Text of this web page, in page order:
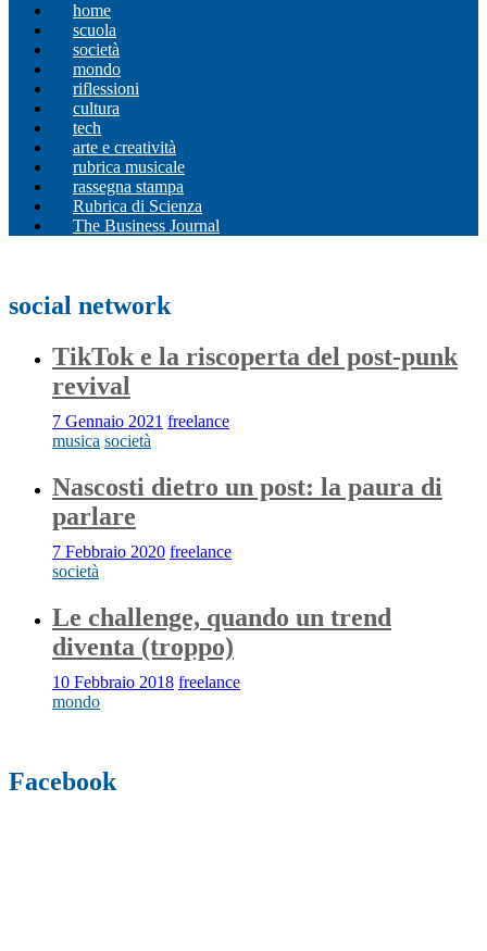
home
scuola
società
mondo
riflessioni
cultura
tech
arte e creatività
rubrica musicale
rassegna stampa
Rubrica di Scienza
The Business Journal
social network
TikTok e la riscoperta del post-punk
revival
7 Gennaio 2021 freelance
musica società
Nascosti dietro un post: la paura di
parlare
7 Febbraio 2020 freelance
società
Le challenge, quando un trend
diventa (troppo)
10 Febbraio 2018 freelance
mondo
Facebook